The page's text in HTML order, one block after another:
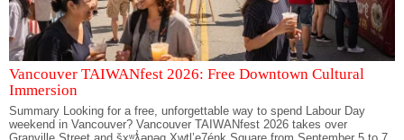
Vancouver TAIWANfest 2026: Free Downtown Cultural
Immersion
Summary Looking for a free, unforgettable way to spend Labour Day
weekend in Vancouver? Vancouver TAIWANfest 2026 takes over